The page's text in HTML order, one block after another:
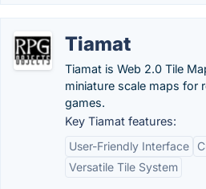
Tiamat
Tiamat is Web 2.0 Tile
miniature scale maps for
games.
Key Tiamat features:
User-Friendly Interface
Versatile Tile System